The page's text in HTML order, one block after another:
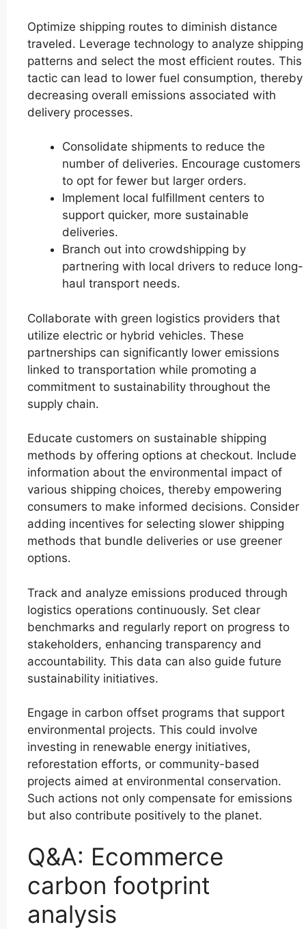
Optimize shipping routes to diminish distance
traveled. Leverage technology to analyze shipping
patterns and select the most efficient routes. This
tactic can lead to lower fuel consumption, thereby
decreasing overall emissions associated with
delivery processes.
Consolidate shipments to reduce the
number of deliveries. Encourage customers
to opt for fewer but larger orders.
Implement local fulfillment centers to
support quicker, more sustainable
deliveries.
Branch out into crowdshipping by
partnering with local drivers to reduce long-
haul transport needs.
Collaborate with green logistics providers that
utilize electric or hybrid vehicles. These
partnerships can significantly lower emissions
linked to transportation while promoting a
commitment to sustainability throughout the
supply chain.
Educate customers on sustainable shipping
methods by offering options at checkout. Include
information about the environmental impact of
various shipping choices, thereby empowering
consumers to make informed decisions. Consider
adding incentives for selecting slower shipping
methods that bundle deliveries or use greener
options.
Track and analyze emissions produced through
logistics operations continuously. Set clear
benchmarks and regularly report on progress to
stakeholders, enhancing transparency and
accountability. This data can also guide future
sustainability initiatives.
Engage in carbon offset programs that support
environmental projects. This could involve
investing in renewable energy initiatives,
reforestation efforts, or community-based
projects aimed at environmental conservation.
Such actions not only compensate for emissions
but also contribute positively to the planet.
Q&A: Ecommerce
carbon footprint
analysis